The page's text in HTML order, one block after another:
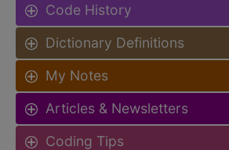
Code History
Dictionary Definitions
My Notes
Articles & Newsletters
Coding Tips